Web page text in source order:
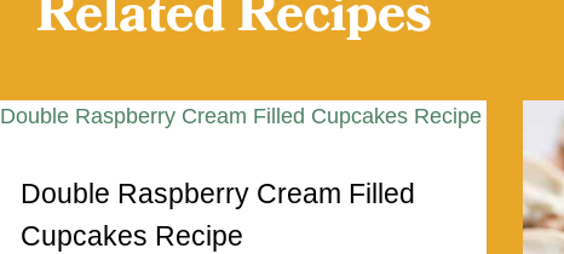
Related Recipes
Double Raspberry Cream Filled
Cupcakes Recipe